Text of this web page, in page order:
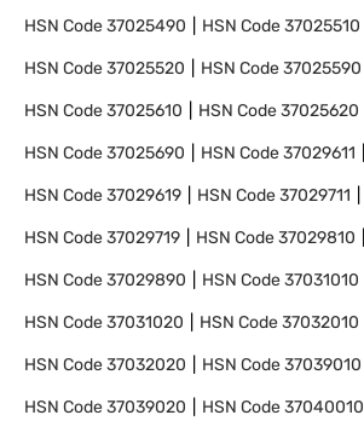
HSN Code37025490 HSN Code37025510
HSN Code37025520 HSN Code37025590
HSN Code37025610 HSN Code37025620
HSN Code37025690 HSN Code37029611
HSN Code37029619 HSN Code37029711
HSN Code37029719 HSN Code37029810
HSN Code37029890 HSN Code37031010
HSN Code37031020 HSN Code37032010
HSN Code37032020 HSN Code37039010
HSN Code37039020 HSN Code37040010